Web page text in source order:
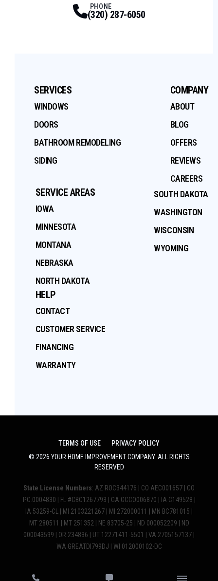
PHONE
(320) 287-6050
SERVICES
WINDOWS
DOORS
BATHROOM REMODELING
SIDING
COMPANY
ABOUT
BLOG
OFFERS
REVIEWS
CAREERS
SERVICE AREAS
IOWA
MINNESOTA
MONTANA
NEBRASKA
NORTH DAKOTA
SOUTH DAKOTA
WASHINGTON
WISCONSIN
WYOMING
HELP
CONTACT
CUSTOMER SERVICE
FINANCING
WARRANTY
TERMS OF USE
PRIVACY POLICY
© 2026 YOUR HOME IMPROVEMENT COMPANY. ALL RIGHTS
RESERVED
State License Numbers: AZ ROC344176 | CO AEC001657 | CO
PC.0004830 | FL #CBC1267793 | GA GCCO006870 | IA C149528 |
IA 53259-CL | MI 2103221267 | MI 272000011 | MN BC781015 |
MT 280511 | MT 251352 | NE 83705-25 | ND 000052209 | ND
000043599 | OR 234836 | UT 12271411-5501 | VA 2705157137 |
WA GREATDI799DJ | WI 012000102-DC